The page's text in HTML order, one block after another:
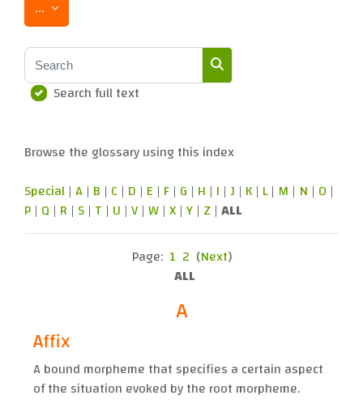
... Export entries
Search
Search
Search full text
Browse the glossary using this index
Special | A | B | C | D | E | F | G | H | I | J | K | L| M | N | O |
P | Q | R | S | T | U | V | W | X | Y | Z | ALL
Page: 1 2 (Next)
ALL
A
Affix
A bound morpheme that specifies a certain aspect
of the situation evoked by the root morpheme.